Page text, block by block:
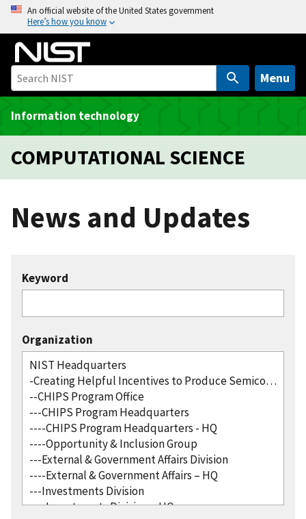
o
c
An official website of the United States government
Here’s how you know
Menu
Information technology
COMPUTATIONAL SCIENCE
News and Updates
Keyword
Organization